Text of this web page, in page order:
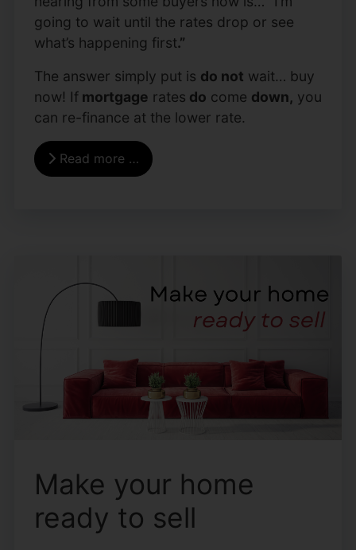
going to wait until the rates drop or see
what’s happening first.”
The answer simply put is do not wait… buy
now! Ifmortgage rates do come down, you
can re-finance at the lower rate.
Read more …
Make your home
ready to sell